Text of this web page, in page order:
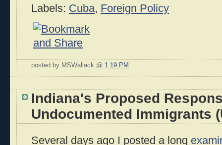
Labels: Cuba, Foreign Policy
posted by MSWallack @ 1:19 PM
Indiana's Proposed
Undocumented Immigrants
Several days ago I posted a long